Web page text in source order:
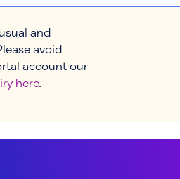
and
avoid
account our
here.